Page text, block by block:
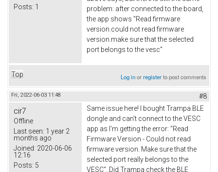
Posts: 1
problem: after connected to the board,
the app shows "Read firmware
version.could not read firmware
version.make sure that the selected
port belongs to the vesc"
Top Log inorregisterto post comments
Fri, 2022-06-03 11:48 #8
cir7
Offline
Last seen: 1 year 2
months ago
Joined: 2020-06-06
12:16
Posts: 5
Same issue here! I bought Trampa BLE
dongle and can't connect to the VESC
app as I'm getting the error: "Read
Firmware Version - Could not read
firmware version. Make sure that the
selected port really belongs to the
VESC". Did Trampa check the BLE